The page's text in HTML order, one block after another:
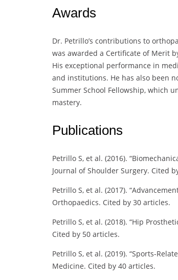
Awards
Dr. Petrillo’s contributions to
was awarded a Certificate of Merit
His exceptional performance in
and institutions. He has also been
Summer School Fellowship, which
mastery.
Publications
Petrillo S, et al. (2016).
Journal of Shoulder Surgery. Cited
Petrillo S, et al. (2017).
Orthopaedics. Cited by 30 articles.
Petrillo S, et al. (2018). “Hip
Cited by 50 articles.
Petrillo S, et al. (2019). “Sports-
Medicine. Cited by 40 articles.